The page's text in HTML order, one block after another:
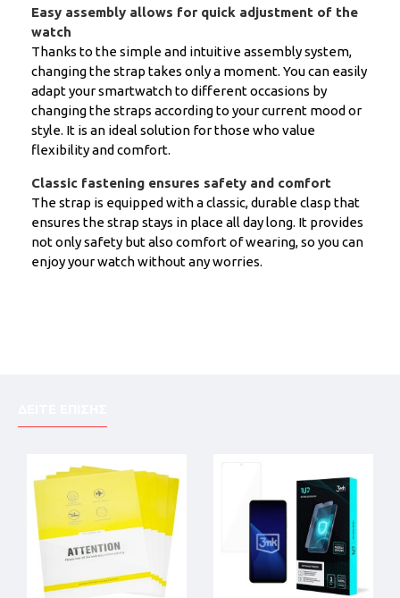
Easy assembly allows for quick adjustment of the
watch
Thanks to the simple and intuitive assembly system,
changing the strap takes only a moment. You can easily
adapt your smartwatch to different occasions by
changing the straps according to your current mood or
style. It is an ideal solution for those who value
flexibility and comfort.
Classic fastening ensures safety and comfort
The strap is equipped with a classic, durable clasp that
ensures the strap stays in place all day long. It provides
not only safety but also comfort of wearing, so you can
enjoy your watch without any worries.